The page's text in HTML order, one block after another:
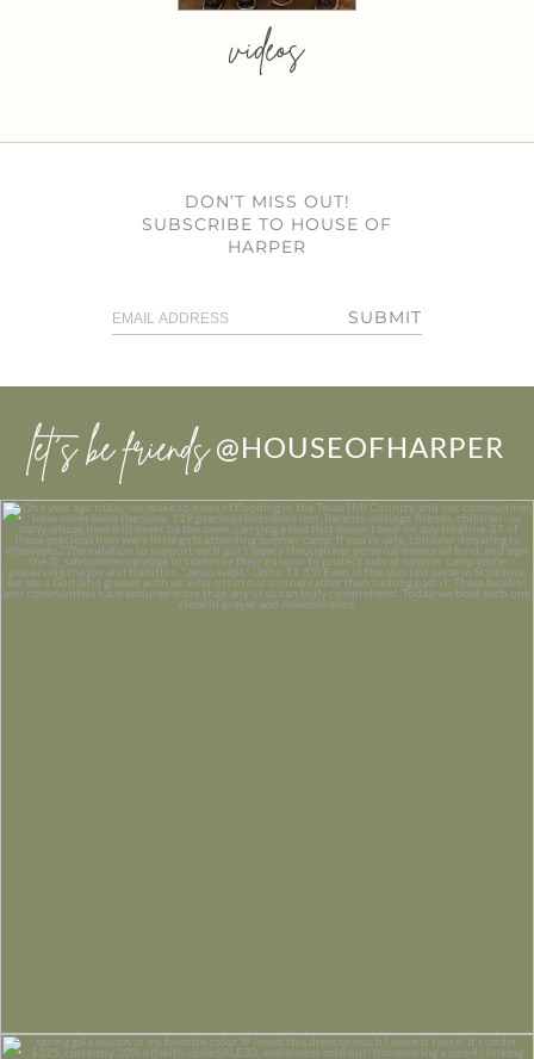
videos
DON’T MISS OUT!
SUBSCRIBE TO HOUSE OF
HARPER
SUBMIT
let’s be friends @HOUSEOFHARPER